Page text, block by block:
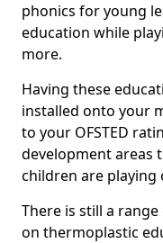
phonics for young
education while
more.
Having these
installed onto your
to your OFSTED
development areas
children are playing
There is still a
on thermoplastic